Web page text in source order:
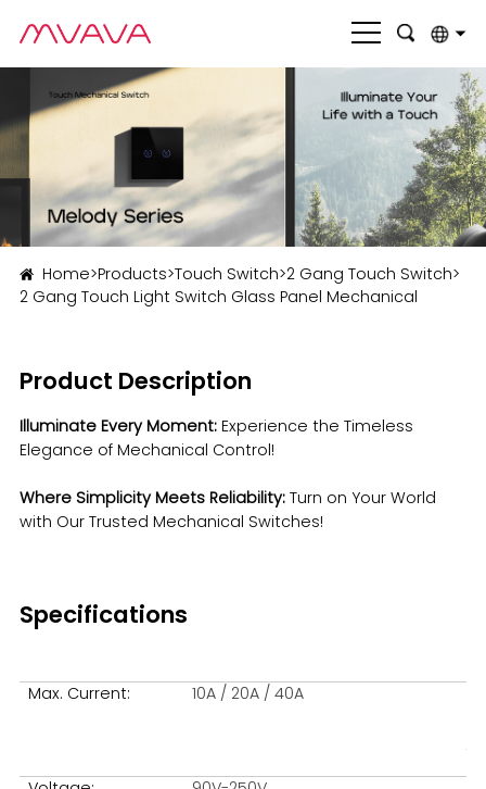
English
Deutsch
Français
Nederlands
Română
Home>Products>Touch Switch>2 Gang Touch Switch>
2 Gang Touch Light Switch Glass Panel Mechanical
Product Description
Illuminate Every Moment:Experience the Timeless
Elegance of Mechanical Control!
Where Simplicity Meets Reliability:Turn on Your World
with Our Trusted Mechanical Switches!
Specifications
Max. Current: 10A / 20A / 40A
fe: